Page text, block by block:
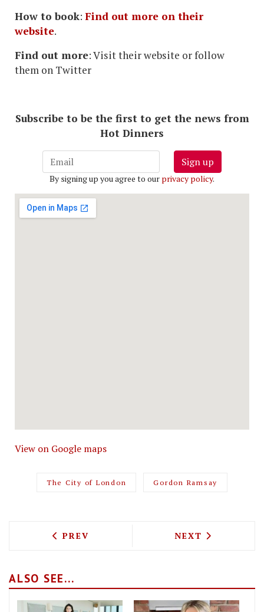
How to book: Find out more on their
website.
Find out more: Visit their website or follow
them on Twitter
Subscribe to be the first to get the news from
Hot Dinners
Sign up
By signing up you agree to our privacy policy.
View on Google maps
The City of London Gordon Ramsay
PREVIOUS ARTICLE: MILLION POUND
PREV NEXT ARTICLE:
NEXT
ALSO SEE...